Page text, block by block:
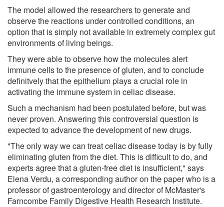
The model allowed the researchers to generate and
observe the reactions under controlled conditions, an
option that is simply not available in extremely complex gut
environments of living beings.
They were able to observe how the molecules alert
immune cells to the presence of gluten, and to conclude
definitvely that the epithelium plays a crucial role in
activating the immune system in celiac disease.
Such a mechanism had been postulated before, but was
never proven. Answering this controversial question is
expected to advance the development of new drugs.
"The only way we can treat celiac disease today is by fully
eliminating gluten from the diet. This is difficult to do, and
experts agree that a gluten-free diet is insufficient," says
Elena Verdu, a corresponding author on the paper who is a
professor of gastroenterology and director of McMaster's
Farncombe Family Digestive Health Research Institute.